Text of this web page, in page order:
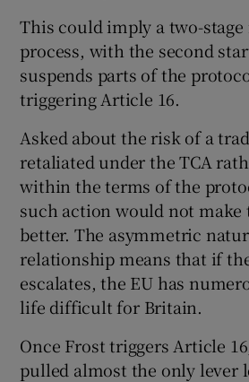
This could imply a two-
process, with the second
suspends parts of the
triggering Article 16.
Asked about the risk of a
retaliated under the TCA
within the terms of the
such action would not
better. The asymmetric
relationship means that if
escalates, the EU has
life difficult for Britain.
Once Frost triggers Article
pulled almost the only lever